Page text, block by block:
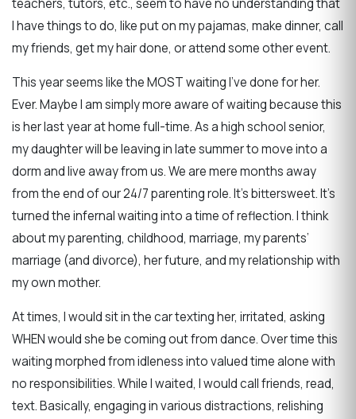
I have things to do, like put on my pajamas, make dinner, call
my friends, get my hair done, or attend some other event.
This year seems like the MOST waiting I’ve done for her.
Ever. Maybe I am simply more aware of waiting because this
is her last year at home full-time. As a high school senior,
my daughter will be leaving in late summer to move into a
dorm and live away from us. We are mere months away
from the end of our 24/7 parenting role. It’s bittersweet. It’s
turned the infernal waiting into a time of reflection. I think
about my parenting, childhood, marriage, my parents’
marriage (and divorce), her future, and my relationship with
my own mother.
At times, I would sit in the car texting her, irritated, asking
WHEN would she be coming out from dance. Over time this
waiting morphed from idleness into valued time alone with
no responsibilities. While I waited, I would call friends, read,
text. Basically, engaging in various distractions, relishing